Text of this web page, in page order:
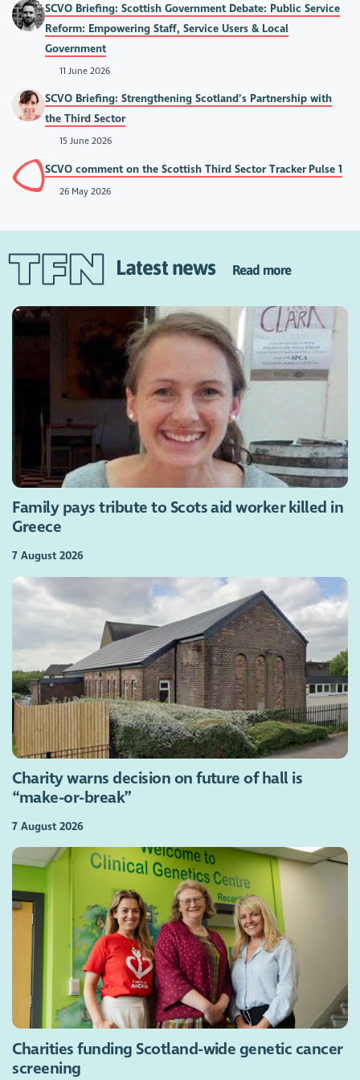
SCVO Briefing: Scottish Government Debate: Public Service
Reform: Empowering Staff, Service Users & Local
Government
11 June 2026
SCVO Briefing: Strengthening Scotland’s Partnership with
the Third Sector
15 June 2026
SCVO comment on the Scottish Third Sector Tracker Pulse 1
26 May 2026
Latest news Read more
Family pays tribute to Scots aid worker killed in
Greece
7 August 2026
Charity warns decision on future of hall is
“make-or-break”
7 August 2026
Charities funding Scotland-wide genetic cancer
screening